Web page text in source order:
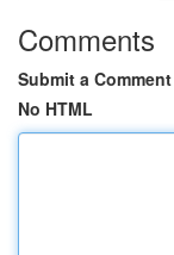
Comments
Submit a Comment
No HTML